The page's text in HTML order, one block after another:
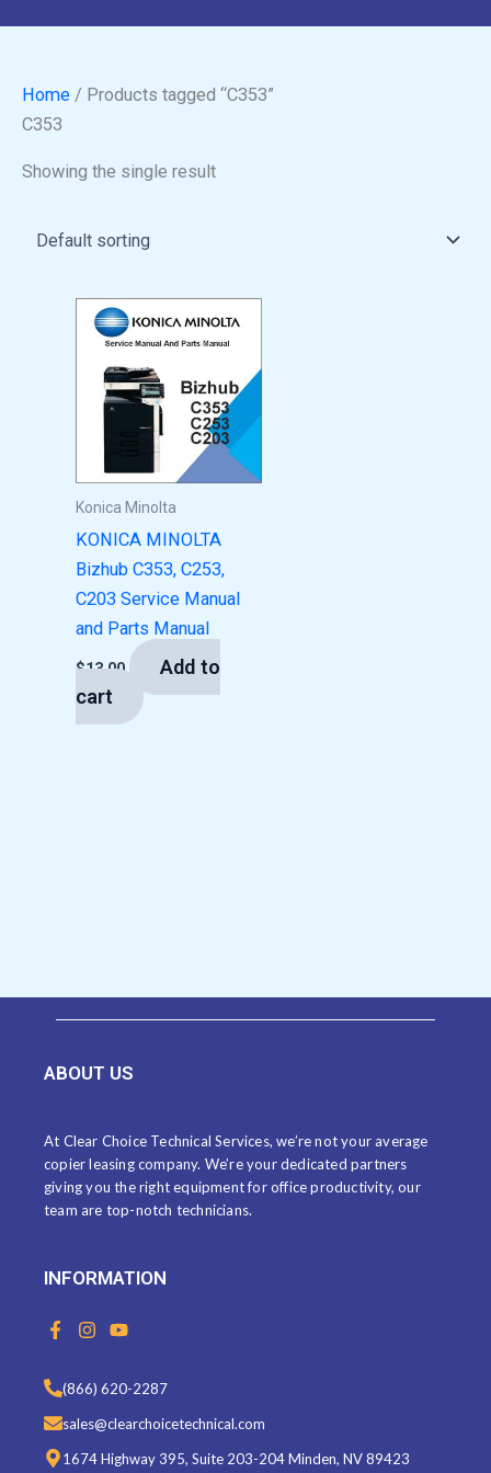
Home / Products tagged “C353”
C353
Showing the single result
Konica Minolta
KONICA MINOLTA
Bizhub C353, C253,
C203 Service Manual
and Parts Manual
$13.00
Add to
cart
ABOUT US
At Clear Choice Technical Services, we’re not your average
copier leasing company. We’re your dedicated partners
giving you the right equipment for office productivity, our
team are top-notch technicians.
INFORMATION
F
a
b
o
o
k
I
n
t
a
g
a
Y
o
t
u
b
(866) 620-2287
sales@clearchoicetechnical.com
1674 Highway 395, Suite 203-204 Minden, NV 89423